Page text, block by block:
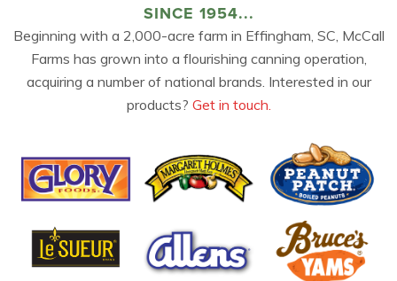
SINCE 1954...
Beginning with a 2,000-acre farm in Effingham, SC, McCall
Farms has grown into a flourishing canning operation,
acquiring a number of national brands. Interested in our
products? Get in touch.